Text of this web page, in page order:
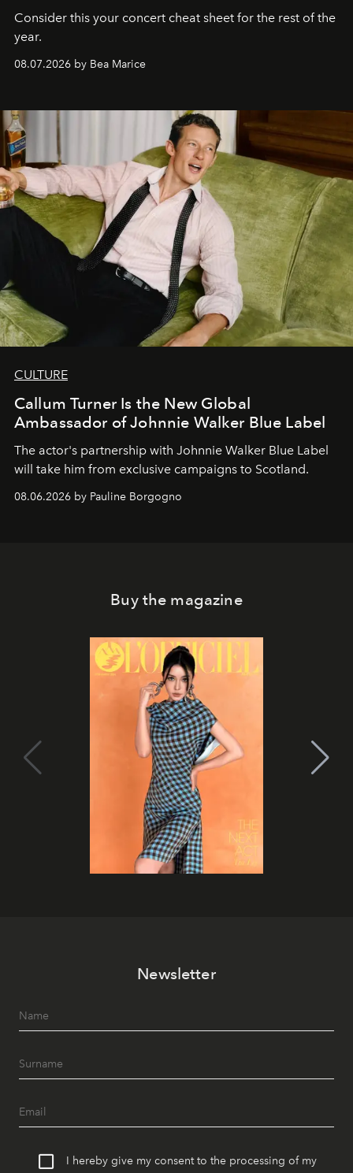
Consider this your concert cheat sheet for the rest of the
year.
08.07.2026 by Bea Marice
CULTURE
Callum Turner Is the New Global
Ambassador of Johnnie Walker Blue Label
The actor's partnership with Johnnie Walker Blue Label
will take him from exclusive campaigns to Scotland.
08.06.2026 by Pauline Borgogno
Buy the magazine
Newsletter
I hereby give my consent to the processing of my